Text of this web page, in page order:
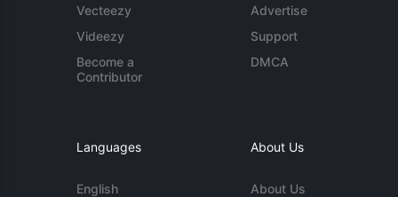
Vecteezy
Videezy
Become a
Contributor
Advertise
Support
DMCA
Languages
English
About Us
About Us